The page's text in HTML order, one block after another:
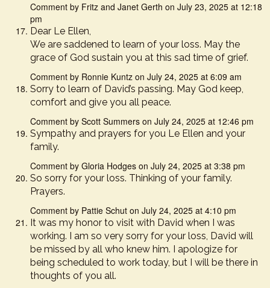
Comment by Fritz and Janet Gerth on July 23, 2025 at 12:18
pm
Dear Le Ellen,
We are saddened to learn of your loss. May the
grace of God sustain you at this sad time of grief.
Comment by Ronnie Kuntz on July 24, 2025 at 6:09 am
Sorry to learn of David’s passing. May God keep,
comfort and give you all peace.
Comment by Scott Summers on July 24, 2025 at 12:46 pm
Sympathy and prayers for you Le Ellen and your
family.
Comment by Gloria Hodges on July 24, 2025 at 3:38 pm
So sorry for your loss. Thinking of your family.
Prayers.
Comment by Pattie Schut on July 24, 2025 at 4:10 pm
It was my honor to visit with David when I was
working. I am so very sorry for your loss, David will
be missed by all who knew him. I apologize for
being scheduled to work today, but I will be there in
thoughts of you all.